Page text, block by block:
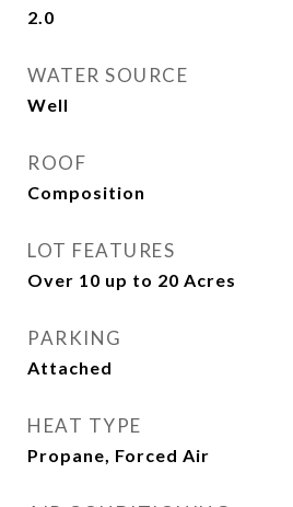
2.0
WATER SOURCE
Well
ROOF
Composition
LOT FEATURES
Over 10 up to 20 Acres
PARKING
Attached
HEAT TYPE
Propane, Forced Air